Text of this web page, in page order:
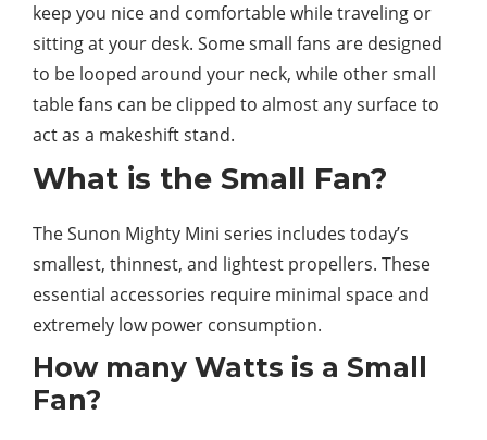
keep you nice and comfortable while traveling or
sitting at your desk. Some small fans are designed
to be looped around your neck, while other small
table fans can be clipped to almost any surface to
act as a makeshift stand.
What is the Small Fan?
The Sunon Mighty Mini series includes today’s
smallest, thinnest, and lightest propellers. These
essential accessories require minimal space and
extremely low power consumption.
How many Watts is a Small
Fan?